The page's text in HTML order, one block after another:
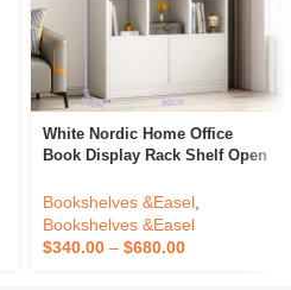
White Nordic Home Office
Book Display Rack Shelf Open
Bookcases Cabinet For Home
Bookshelves &Easel
Bookshelves &Easel
$340.00 – $680.00